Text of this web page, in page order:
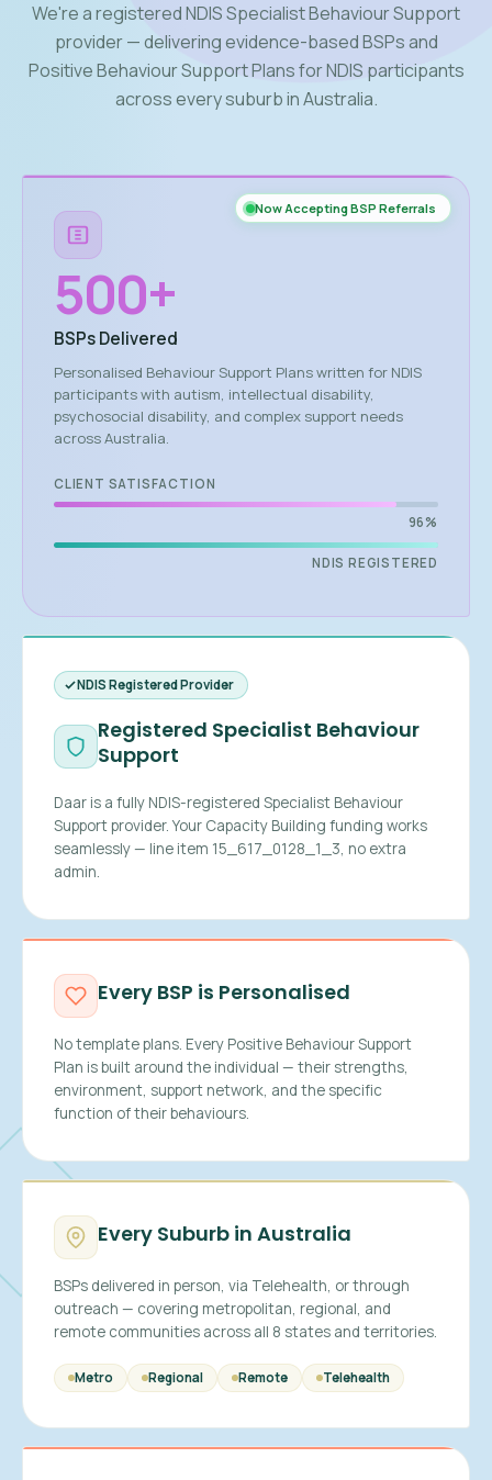
We're a registered NDIS Specialist Behaviour Support
provider — delivering evidence-based BSPs and
Positive Behaviour Support Plans for NDIS participants
across every suburb in Australia.
Now Accepting BSP Referrals
500+
BSPs Delivered
Personalised Behaviour Support Plans written for NDIS
participants with autism, intellectual disability,
psychosocial disability, and complex support needs
across Australia.
CLIENT SATISFACTION
96%
NDIS REGISTERED
NDIS Registered Provider
Registered Specialist Behaviour
Support
Daar is a fully NDIS-registered Specialist Behaviour
Support provider. Your Capacity Building funding works
seamlessly — line item 15_617_0128_1_3, no extra
admin.
Every BSP is Personalised
No template plans. Every Positive Behaviour Support
Plan is built around the individual — their strengths,
environment, support network, and the specific
function of their behaviours.
Every Suburb in Australia
BSPs delivered in person, via Telehealth, or through
outreach — covering metropolitan, regional, and
remote communities across all 8 states and territories.
Metro Regional Remote Telehealth